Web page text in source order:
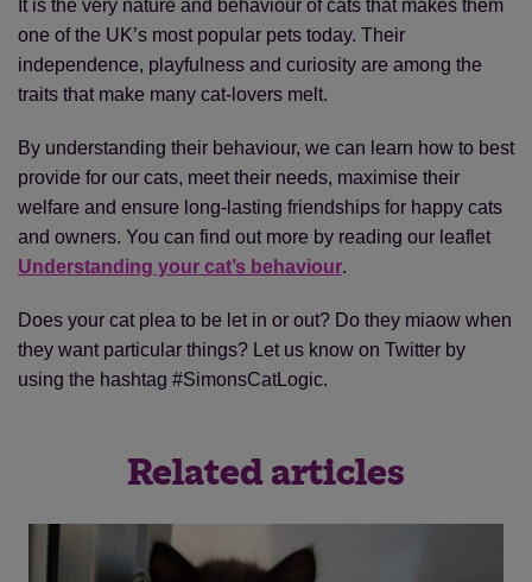
It is the very nature and behaviour of cats that makes them
one of the UK’s most popular pets today. Their
independence, playfulness and curiosity are among the
traits that make many cat-lovers melt.
By understanding their behaviour, we can learn how to best
provide for our cats, meet their needs, maximise their
welfare and ensure long-lasting friendships for happy cats
and owners. You can find out more by reading our leaflet
Understanding your cat’s behaviour.
Does your cat plea to be let in or out? Do they miaow when
they want particular things? Let us know on Twitter by
using the hashtag #SimonsCatLogic.
Related articles